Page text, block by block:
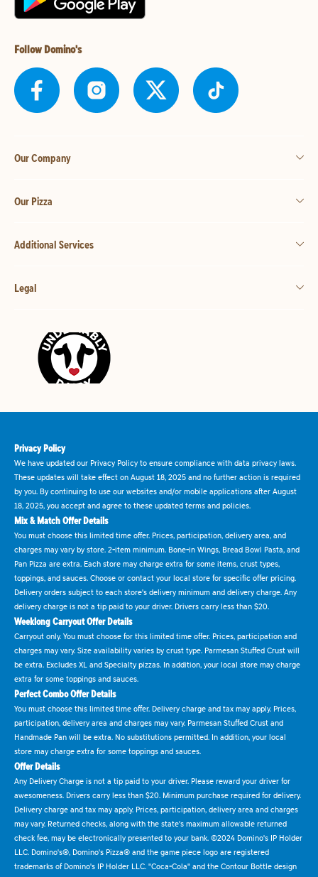
Follow Domino's
Our Company
Our Pizza
Additional Services
Legal
Privacy Policy
We have updated our Privacy Policy to ensure compliance with data privacy laws.
These updates will take effect on August 18, 2025 and no further action is required
by you. By continuing to use our websites and/or mobile applications after August
18, 2025, you accept and agree to these updated terms and policies.
Mix & Match Offer Details
You must choose this limited time offer. Prices, participation, delivery area, and
charges may vary by store. 2-item minimum. Bone-in Wings, Bread Bowl Pasta, and
Pan Pizza are extra. Each store may charge extra for some items, crust types,
toppings, and sauces. Choose or contact your local store for specific offer pricing.
Delivery orders subject to each store's delivery minimum and delivery charge. Any
delivery charge is not a tip paid to your driver. Drivers carry less than $20.
Weeklong Carryout Offer Details
Carryout only. You must choose for this limited time offer. Prices, participation and
charges may vary. Size availability varies by crust type. Parmesan Stuffed Crust will
be extra. Excludes XL and Specialty pizzas. In addition, your local store may charge
extra for some toppings and sauces.
Perfect Combo Offer Details
You must choose this limited time offer. Delivery charge and tax may apply. Prices,
participation, delivery area and charges may vary. Parmesan Stuffed Crust and
Handmade Pan will be extra. No substitutions permitted. In addition, your local
store may charge extra for some toppings and sauces.
Offer Details
Any Delivery Charge is not a tip paid to your driver. Please reward your driver for
awesomeness. Drivers carry less than $20. Minimum purchase required for delivery.
Delivery charge and tax may apply. Prices, participation, delivery area and charges
may vary. Returned checks, along with the state's maximum allowable returned
check fee, may be electronically presented to your bank. ©2024 Domino's IP Holder
LLC. Domino's®, Domino's Pizza® and the game piece logo are registered
trademarks of Domino's IP Holder LLC. "Coca-Cola" and the Contour Bottle design